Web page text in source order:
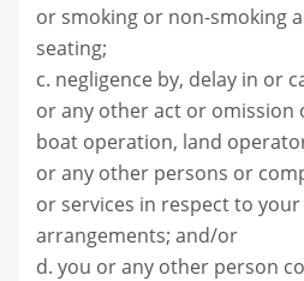
or smoking or non-smoking
seating;
c. negligence by, delay in or
or any other act or omission
boat operation, land
or any other persons or
or services in respect to
arrangements; and/or
d. you or any other person